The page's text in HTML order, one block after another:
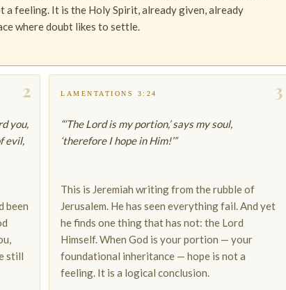
a feeling. It is the Holy Spirit, already given, already
where doubt likes to settle.
2
you,
evil,
been
still
3
LAMENTATIONS 3:24
“‘The Lord is my portion,’ says my soul,
‘therefore I hope in Him!’”
This is Jeremiah writing from the rubble of
Jerusalem. He has seen everything fail. And yet
he finds one thing that has not: the Lord
Himself. When God is your portion — your
foundational inheritance — hope is not a
feeling. It is a logical conclusion.